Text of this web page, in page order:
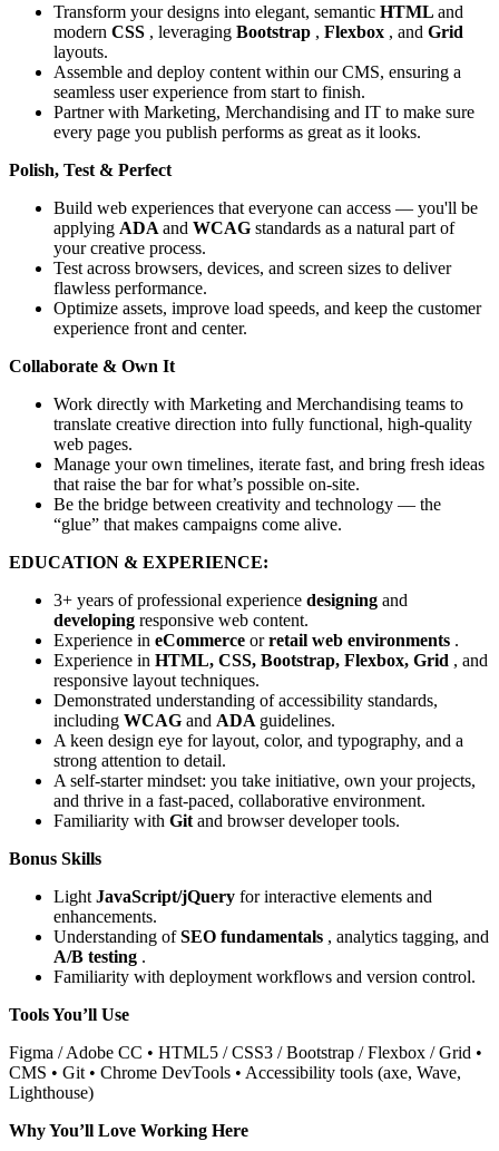
Transform your designs into elegant, semantic HTML and
modern CSS , leveraging Bootstrap , Flexbox , and Grid
layouts.
Assemble and deploy content within our CMS, ensuring a
seamless user experience from start to finish.
Partner with Marketing, Merchandising and IT to make sure
every page you publish performs as great as it looks.
Polish, Test & Perfect
Build web experiences that everyone can access — you'll be
applying ADA and WCAG standards as a natural part of
your creative process.
Test across browsers, devices, and screen sizes to deliver
flawless performance.
Optimize assets, improve load speeds, and keep the customer
experience front and center.
Collaborate & Own It
Work directly with Marketing and Merchandising teams to
translate creative direction into fully functional, high-quality
web pages.
Manage your own timelines, iterate fast, and bring fresh ideas
that raise the bar for what’s possible on-site.
Be the bridge between creativity and technology — the
“glue” that makes campaigns come alive.
EDUCATION & EXPERIENCE:
3+ years of professional experience designing and
developing responsive web content.
Experience in eCommerce orretail web environments .
Experience in HTML, CSS, Bootstrap, Flexbox, Grid , and
responsive layout techniques.
Demonstrated understanding of accessibility standards,
including WCAG and ADA guidelines.
A keen design eye for layout, color, and typography, and a
strong attention to detail.
A self-starter mindset: you take initiative, own your projects,
and thrive in a fast-paced, collaborative environment.
Familiarity with Git and browser developer tools.
Bonus Skills
Light JavaScript/jQuery for interactive elements and
enhancements.
Understanding ofSEO fundamentals , analytics tagging, and
A/B testing .
Familiarity with deployment workflows and version control.
Tools You’ll Use
Figma / Adobe CC • HTML5 / CSS3 / Bootstrap / Flexbox / Grid •
CMS • Git • Chrome DevTools • Accessibility tools (axe, Wave,
Lighthouse)
Why You’ll Love Working Here